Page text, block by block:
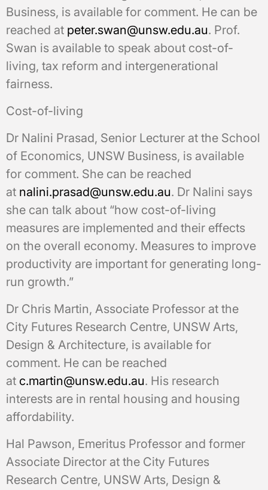
Business, is available for comment. He can be
reached at peter.swan@unsw.edu.au. Prof.
Swan is available to speak about cost-of-
living, tax reform and intergenerational
fairness.
Cost-of-living
Dr Nalini Prasad, Senior Lecturer at the School
of Economics, UNSW Business, is available
for comment. She can be reached
at nalini.prasad@unsw.edu.au. Dr Nalini says
she can talk about “how cost-of-living
measures are implemented and their effects
on the overall economy. Measures to improve
productivity are important for generating long-
run growth.”
Dr Chris Martin, Associate Professor at the
City Futures Research Centre, UNSW Arts,
Design & Architecture, is available for
comment. He can be reached
at c.martin@unsw.edu.au. His research
interests are in rental housing and housing
affordability.
Hal Pawson, Emeritus Professor and former
Associate Director at the City Futures
Research Centre, UNSW Arts, Design &